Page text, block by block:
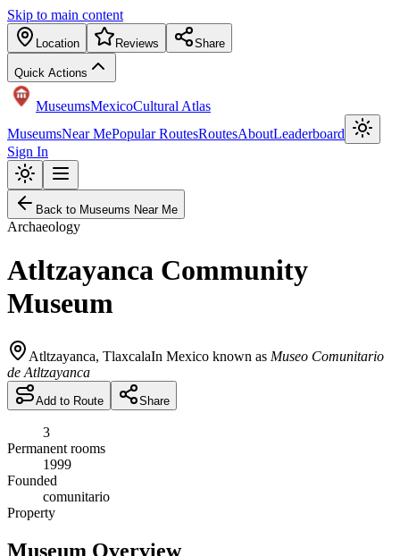
Skip to main content
Location Reviews Share
Quick Actions
MuseumsMexicoCultural Atlas
MuseumsNear MePopular RoutesRoutesAboutLeaderboard
Sign In
Back to Museums Near Me
Archaeology
Atltzayanca Community
Museum
Atltzayanca, TlaxcalaIn Mexico known as Museo Comunitario
de Atltzayanca
Add to Route Share
3
Permanent rooms
1999
Founded
comunitario
Property
Museum Overview